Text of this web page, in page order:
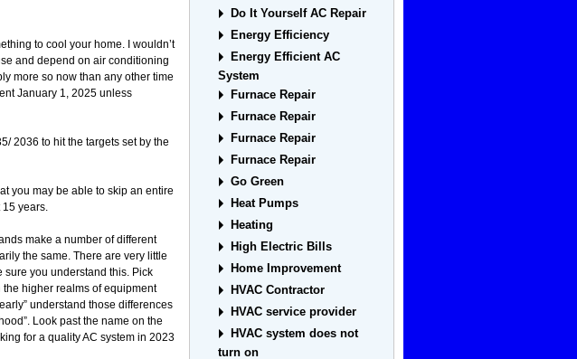
to cool your home. I wouldn’t
and depend on air conditioning
more so now than any other time
January 1, 2025 unless
2036 to hit the targets set by the
you may be able to skip an entire
years.
make a number of different
the same. There are very little
sure you understand this. Pick
the higher realms of equipment
understand those differences
Look past the name on the
for a quality AC system in 2023
Do It Yourself AC Repair
Energy Efficiency
Energy Efficient AC
System
Furnace Repair
Furnace Repair
Furnace Repair
Furnace Repair
Go Green
Heat Pumps
Heating
High Electric Bills
Home Improvement
HVAC Contractor
HVAC service provider
HVAC system does not
turn on